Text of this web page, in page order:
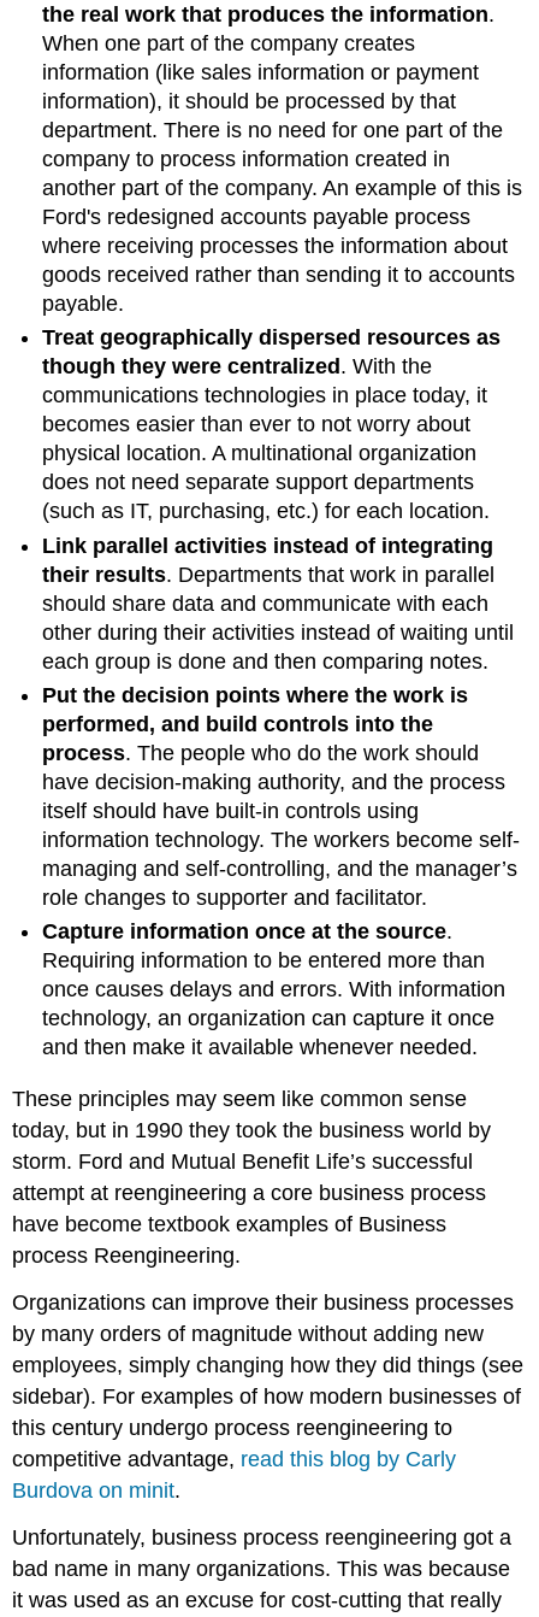
the real work that produces the information.
When one part of the company creates
information (like sales information or payment
information), it should be processed by that
department. There is no need for one part of the
company to process information created in
another part of the company. An example of this is
Ford's redesigned accounts payable process
where receiving processes the information about
goods received rather than sending it to accounts
payable.
Treat geographically dispersed resources as
though they were centralized . With the
communications technologies in place today, it
becomes easier than ever to not worry about
physical location. A multinational organization
does not need separate support departments
(such as IT, purchasing, etc.) for each location.
Link parallel activities instead of integrating
their results. Departments that work in parallel
should share data and communicate with each
other during their activities instead of waiting until
each group is done and then comparing notes.
Put the decision points where the work is
performed, and build controls into the
process. The people who do the work should
have decision-making authority, and the process
itself should have built-in controls using
information technology. The workers become self-
managing and self-controlling, and the manager’s
role changes to supporter and facilitator.
Capture information once at the source.
Requiring information to be entered more than
once causes delays and errors. With information
technology, an organization can capture it once
and then make it available whenever needed.
These principles may seem like common sense
today, but in 1990 they took the business world by
storm. Ford and Mutual Benefit Life’s successful
attempt at reengineering a core business process
have become textbook examples of Business
process Reengineering.
Organizations can improve their business processes
by many orders of magnitude without adding new
employees, simply changing how they did things (see
sidebar). For examples of how modern businesses of
this century undergo process reengineering to
competitive advantage, read this blog by Carly
Burdova on minit.
Unfortunately, business process reengineering got a
bad name in many organizations. This was because
it was used as an excuse for cost-cutting that really